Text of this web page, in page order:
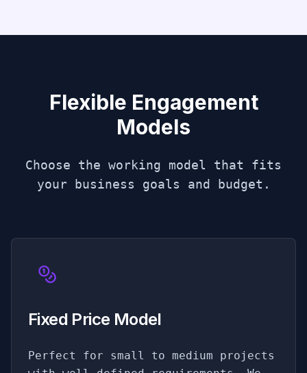
Flexible Engagement
Models
Choose the working model that fits
your business goals and budget.
Fixed Price Model
Perfect for small to medium projects